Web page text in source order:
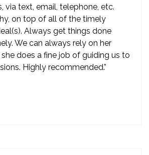
via text, email, telephone, etc.
on top of all of the timely
Always get things done
We can always rely on her
does a fine job of guiding us to
Highly recommended.”